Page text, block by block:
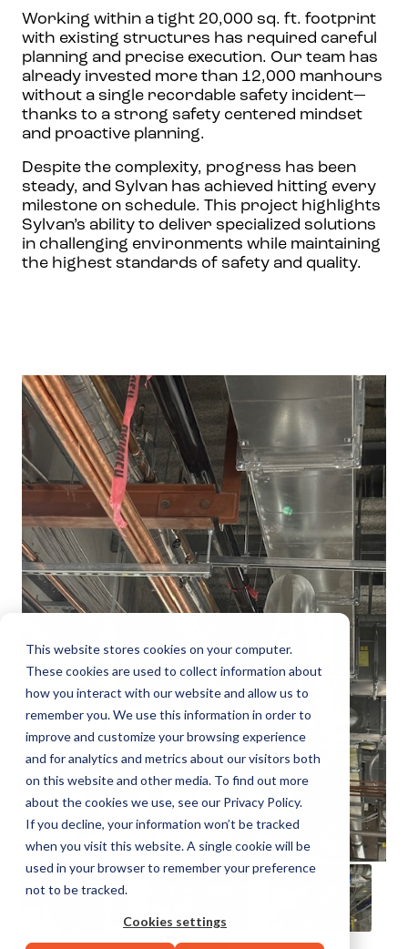
This website stores cookies on your computer.
These cookies are used to collect information about
how you interact with our website and allow us to
remember you. We use this information in order to
improve and customize your browsing experience
and for analytics and metrics about our visitors both
on this website and other media. To find out more
about the cookies we use, see our Privacy Policy.
If you decline, your information won’t be tracked
when you visit this website. A single cookie will be
used in your browser to remember your preference
not to be tracked.
Cookies settings
Working within a tight 20,000 sq. ft. footprint
with existing structures has required careful
planning and precise execution. Our team has
already invested more than 12,000 manhours
without a single recordable safety incident—
thanks to a strong safety centered mindset
and proactive planning.
Despite the complexity, progress has been
steady, and Sylvan has achieved hitting every
milestone on schedule. This project highlights
Sylvan’s ability to deliver specialized solutions
in challenging environments while maintaining
the highest standards of safety and quality.